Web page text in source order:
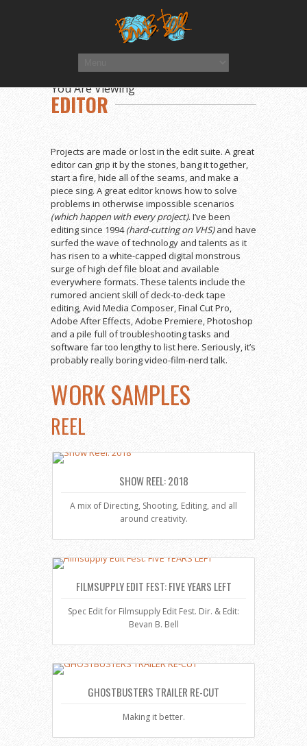
You Are Viewing
EDITOR
Projects are made or lost in the edit suite. A great
editor can grip it by the stones, bang it together,
start a fire, hide all of the seams, and make a
piece sing. A great editor knows how to solve
problems in otherwise impossible scenarios
(which happen with every project). I’ve been
editing since 1994(hard-cutting on VHS)and have
surfed the wave of technology and talents as it
has risen to a white-capped digital monstrous
surge of high def file bloat and available
everywhere formats. These talents include the
rumored ancient skill of deck-to-deck tape
editing, Avid Media Composer, Final Cut Pro,
Adobe After Effects, Adobe Premiere, Photoshop
and a pile full of troubleshooting tasks and
software far too lengthy to list here. Seriously, it’s
probably really boring video-film-nerd talk.
WORK SAMPLES
REEL
SHOW REEL: 2018
A mix of Directing, Shooting, Editing, and all
around creativity.
FILMSUPPLY EDIT FEST: FIVE YEARS LEFT
Spec Edit for Filmsupply Edit Fest. Dir. & Edit:
Bevan B. Bell
GHOSTBUSTERS TRAILER RE-CUT
Making it better.